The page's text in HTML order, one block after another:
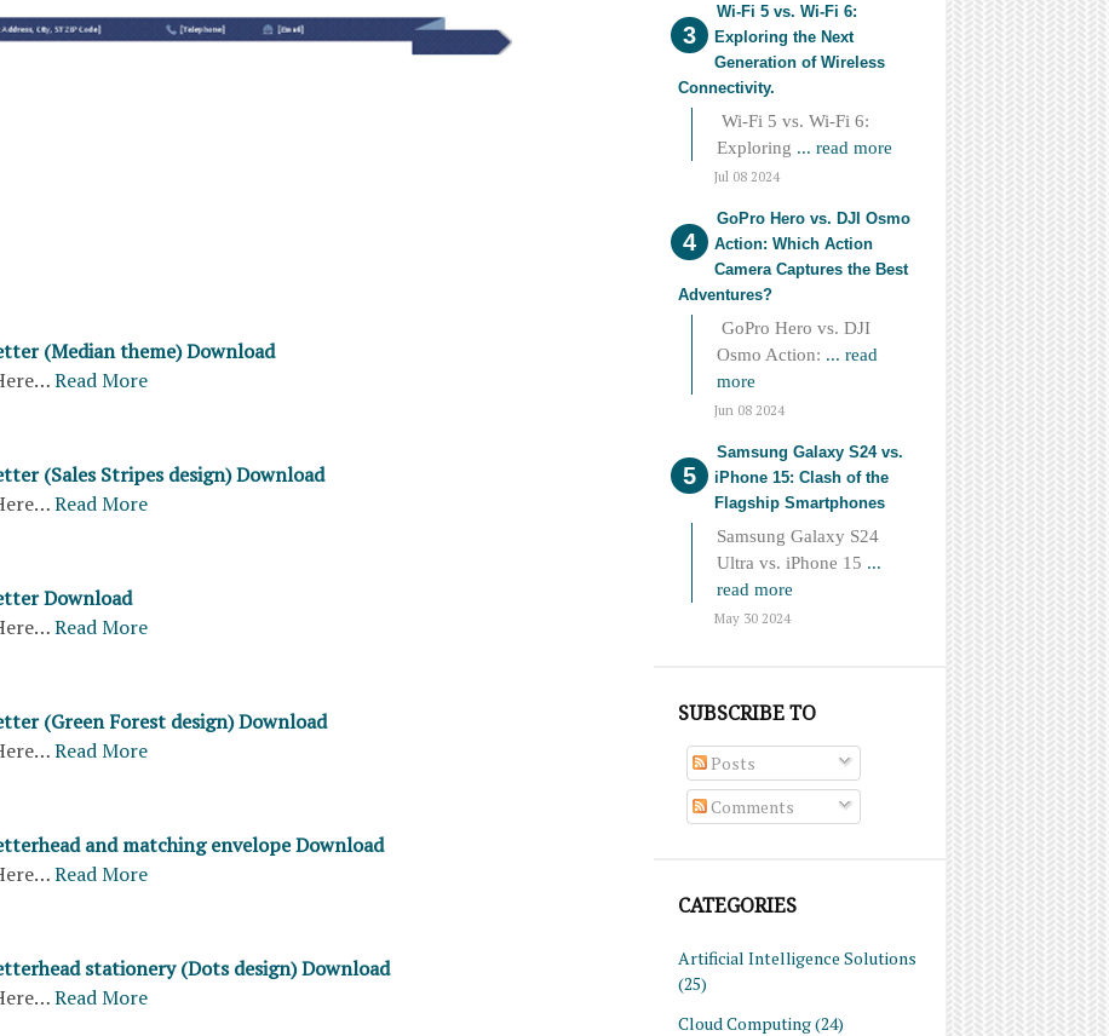
Wi-Fi 5 vs. Wi-Fi 6:
Exploring the Next
Generation of Wireless
Connectivity.
Wi-Fi 5 vs. Wi-Fi 6:
Exploring ... read more
Jul 08 2024
GoPro Hero vs. DJI Osmo
Action: Which Action
Camera Captures the Best
Adventures?
GoPro Hero vs. DJI
Osmo Action: ... read
more
Jun 08 2024
Samsung Galaxy S24 vs.
iPhone 15: Clash of the
Flagship Smartphones
Samsung Galaxy S24
Ultra vs. iPhone 15 ...
read more
May 30 2024
SUBSCRIBE TO
Posts
Comments
CATEGORIES
Artificial Intelligence Solutions
(25)
Cloud Computing(24)
(Median theme) Download
Read More
(Sales Stripes design) Download
Read More
Download
Read More
(Green Forest design) Download
Read More
and matching envelope Download
Read More
stationery (Dots design) Download
Read More